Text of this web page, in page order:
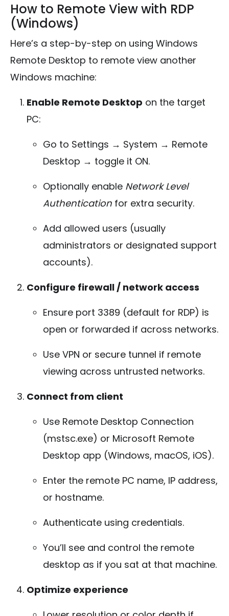
How to Remote View with RDP
(Windows)
Here’s a step-by-step on using Windows
Remote Desktop to remote view another
Windows machine:
Enable Remote Desktop on the target
PC:
Go to Settings → System → Remote
Desktop → toggle it ON.
Optionally enable Network Level
Authentication for extra security.
Add allowed users (usually
administrators or designated support
accounts).
Configure firewall / network access
Ensure port 3389 (default for RDP) is
open or forwarded if across networks.
Use VPN or secure tunnel if remote
viewing across untrusted networks.
Connect from client
Use Remote Desktop Connection
(mstsc.exe) or Microsoft Remote
Desktop app (Windows, macOS, iOS).
Enter the remote PC name, IP address,
or hostname.
Authenticate using credentials.
You’ll see and control the remote
desktop as if you sat at that machine.
Optimize experience